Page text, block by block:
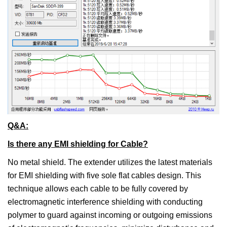
Q&A:
Is there any EMI shielding for Cable?
No metal shield. The extender utilizes the latest materials
for EMI shielding with five sole flat cables design. This
technique allows each cable to be fully covered by
electromagnetic interference shielding with conducting
polymer to guard against incoming or outgoing emissions